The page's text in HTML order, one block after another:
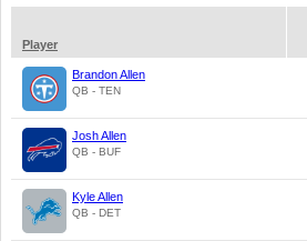
Player
Brandon Allen
QB - TEN
Josh Allen
QB - BUF
Kyle Allen
QB - DET